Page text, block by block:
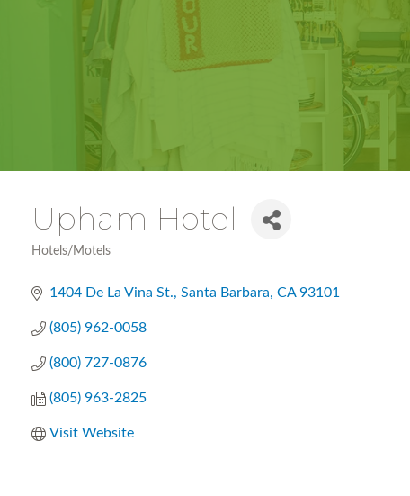
Upham Hotel
Hotels/Motels
1404 De La Vina St. Santa Barbara CA 93101
(805) 962-0058
(800) 727-0876
(805) 963-2825
Visit Website